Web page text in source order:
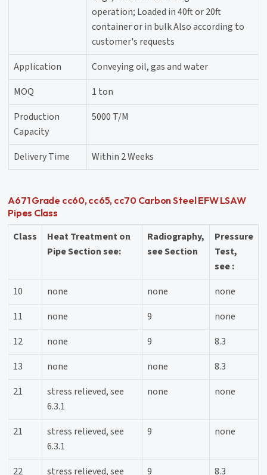
operation; Loaded in 40ft or 20ft
container or in bulk Also according to
customer's requests
Application
Conveying oil, gas and water
MOQ
1 ton
Production
Capacity
5000 T/M
Delivery Time Within 2 Weeks
A671 Grade cc60, cc65, cc70 Carbon Steel EFW LSAW
Pipes Class
Class
Heat Treatment on
Pipe Section see:
Radiography,
see Section
Pressure
Test,
see :
10
none none
none
11
none 9
none
12
none 9
8.3
13
none none
8.3
21
stress relieved, see
6.3.1
none none
21
stress relieved, see
6.3.1
9 none
22 stress relieved, see 9 8.3